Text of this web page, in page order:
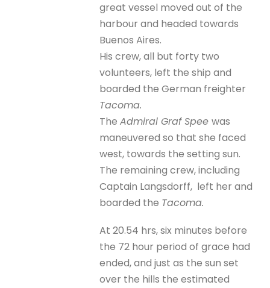
great vessel moved out of the
harbour and headed towards
Buenos Aires.
His crew, all but forty two
volunteers, left the ship and
boarded the German freighter
Tacoma.
TheAdmiral Graf Speewas
maneuvered so that she faced
west, towards the setting sun.
The remaining crew, including
Captain Langsdorff, left her and
boarded the Tacoma.
At 20.54 hrs, six minutes before
the 72 hour period of grace had
ended, and just as the sun set
over the hills the estimated